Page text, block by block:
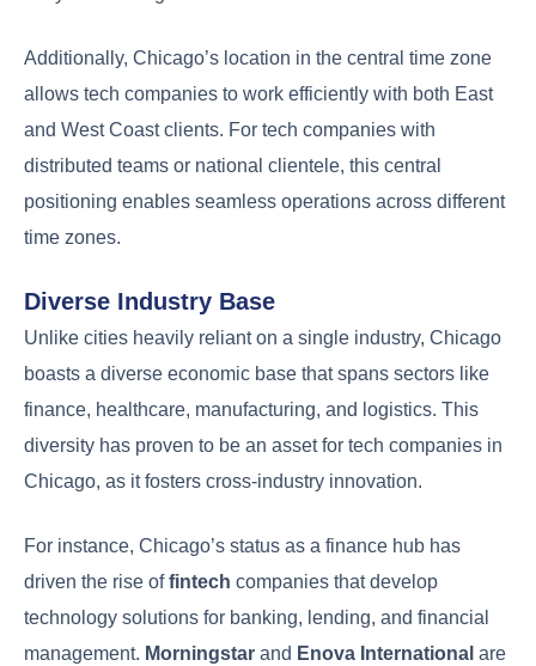
Additionally, Chicago’s location in the central time zone
allows tech companies to work efficiently with both East
and West Coast clients. For tech companies with
distributed teams or national clientele, this central
positioning enables seamless operations across different
time zones.
Diverse Industry Base
Unlike cities heavily reliant on a single industry, Chicago
boasts a diverse economic base that spans sectors like
finance, healthcare, manufacturing, and logistics. This
diversity has proven to be an asset for tech companies in
Chicago, as it fosters cross-industry innovation.
For instance, Chicago’s status as a finance hub has
driven the rise offintech companies that develop
technology solutions for banking, lending, and financial
management. Morningstar and Enova International are